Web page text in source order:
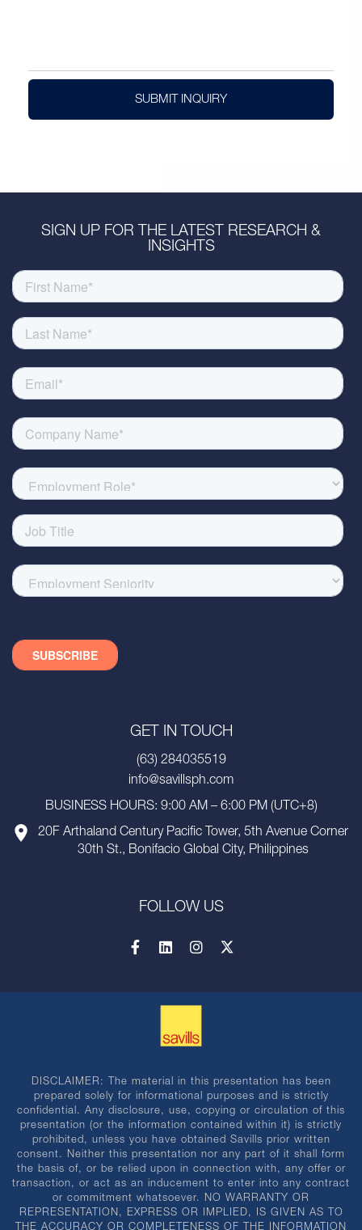
SUBMIT INQUIRY
SIGN UP FOR THE LATEST RESEARCH &
INSIGHTS
GET IN TOUCH
(63) 284035519
info@savillsph.com
BUSINESS HOURS: 9:00 AM – 6:00 PM (UTC+8)
20F Arthaland Century Pacific Tower, 5th Avenue Corner
30th St., Bonifacio Global City, Philippines
FOLLOW US
DISCLAIMER: The material in this presentation has been
prepared solely for informational purposes and is strictly
confidential. Any disclosure, use, copying or circulation of this
presentation (or the information contained within it) is strictly
prohibited, unless you have obtained Savills prior written
consent. Neither this presentation nor any part of it shall form
the basis of, or be relied upon in connection with, any offer or
transaction, or act as an inducement to enter into any contract
or commitment whatsoever. NO WARRANTY OR
REPRESENTATION, EXPRESS OR IMPLIED, IS GIVEN AS TO